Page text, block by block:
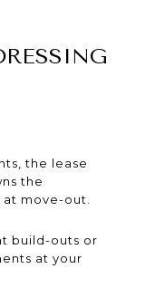
the lease
the
move-out.
build-outs or
at your